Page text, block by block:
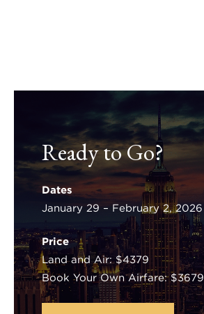
Ready to Go?
Dates
January 29 – February 2, 2026
Price
Land and Air: $4379
Book Your Own Airfare: $3679